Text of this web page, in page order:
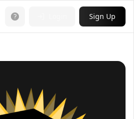
Sign Up